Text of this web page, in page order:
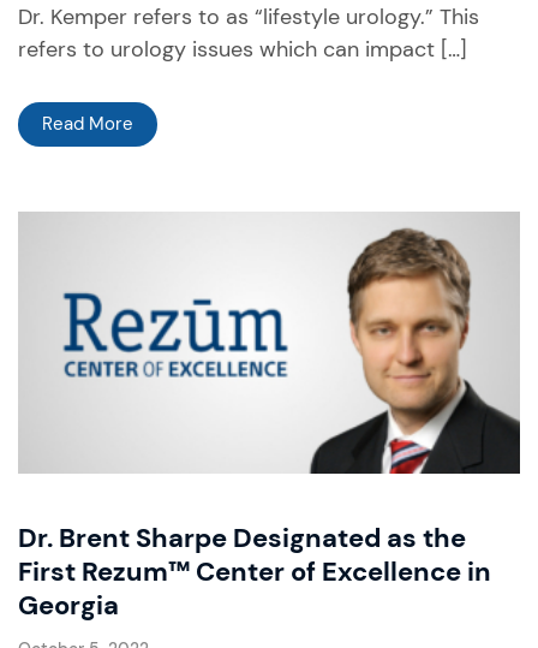
Dr. Kemper refers to as “lifestyle urology.” This
refers to urology issues which can impact […]
Read More
Dr. Brent Sharpe Designated as the
First Rezum™ Center of Excellence in
Georgia